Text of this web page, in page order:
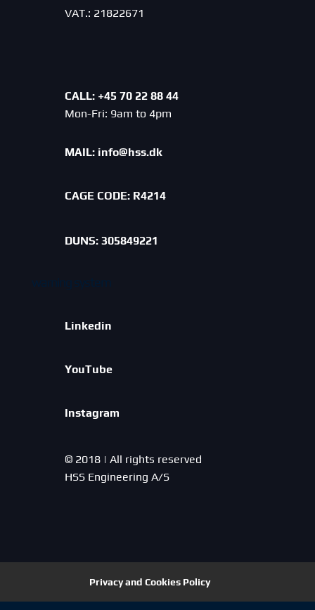
VAT.: 21822671
CALL: +45 70 22 88 44
Mon-Fri: 9am to 4pm
MAIL: info@hss.dk
CAGE CODE: R4214
DUNS: 305849221
Linkedin
YouTube
Instagram
© 2018 | All rights reserved
HSS Engineering A/S
Privacy and Cookies Policy